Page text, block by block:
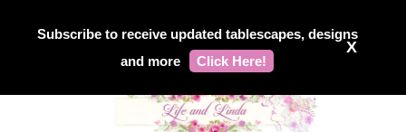
Subscribe to receive updated tablescapes, designs
and more
Click Here!
X